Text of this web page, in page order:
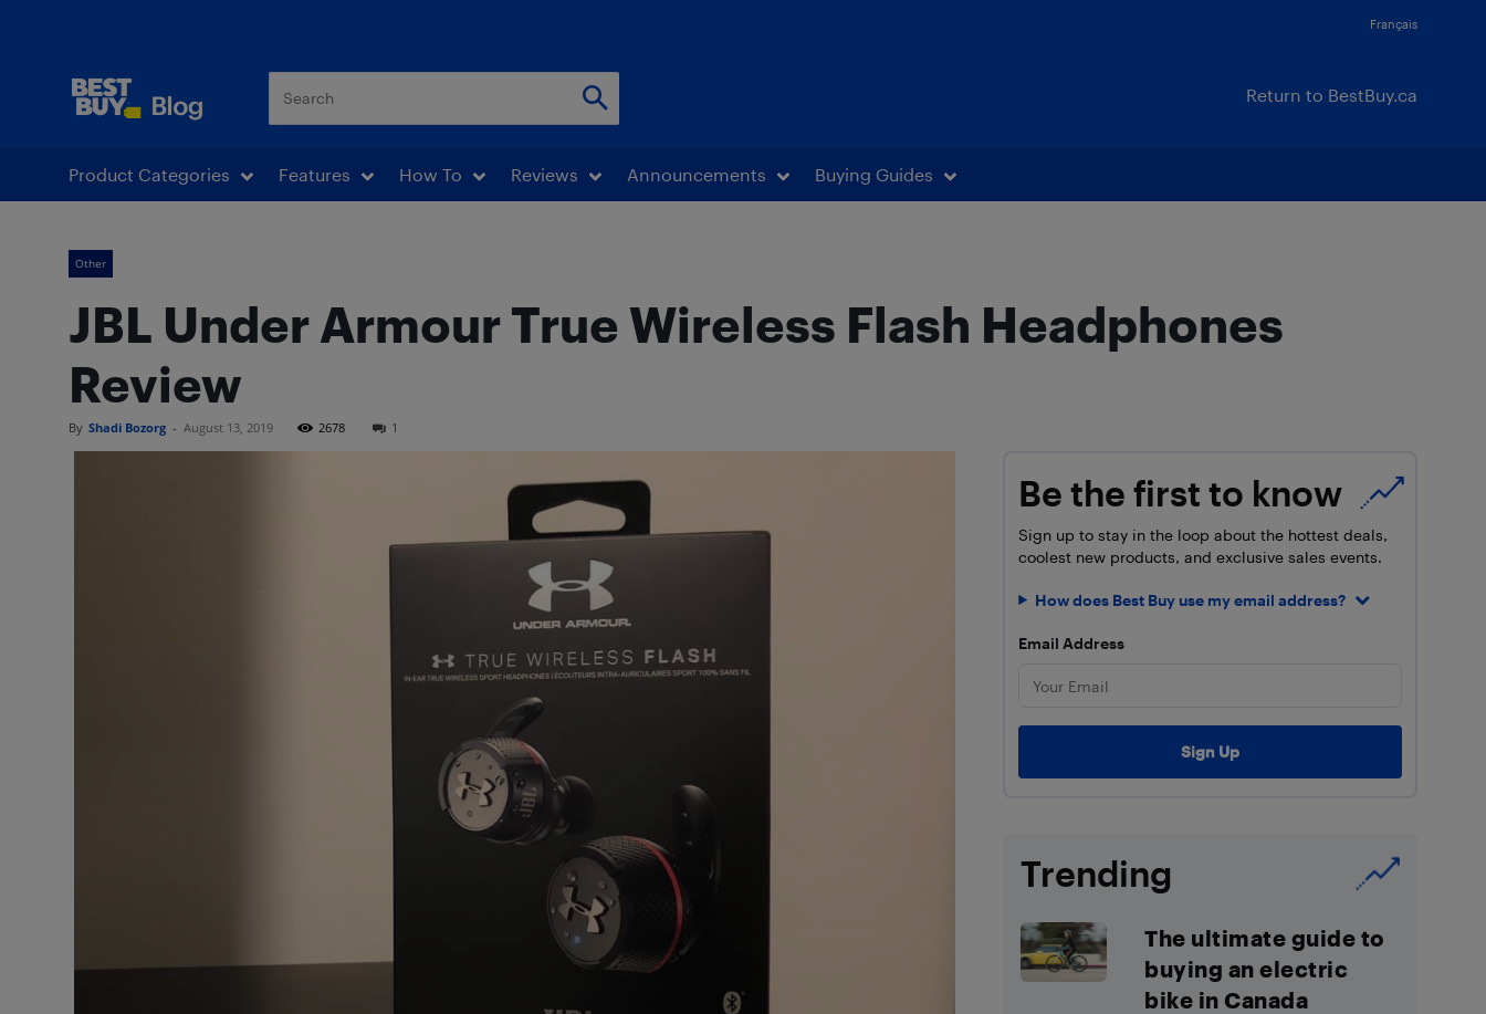
Français
Return to BestBuy.ca
Product Categories Features How To Reviews Announcements Buying Guides
Other
JBL Under Armour True Wireless Flash Headphones
Review
By Shadi Bozorg - August 13, 2019 2678 1
Be the first to know
Sign up to stay in the loop about the hottest deals,
coolest new products, and exclusive sales events.
How does Best Buy use my email address?
Email Address
Trending
The ultimate guide to
buying an electric
bike in Canada